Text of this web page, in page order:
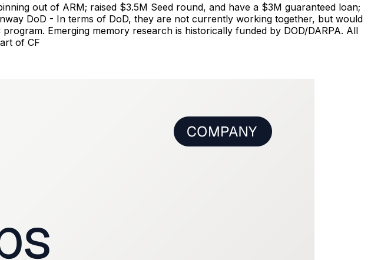
out of ARM; raised $3.5M Seed round, and have a $3M guaranteed loan;
DoD - In terms of DoD, they are not currently working together, but would
Emerging memory research is historically funded by DOD/DARPA. All
of CF